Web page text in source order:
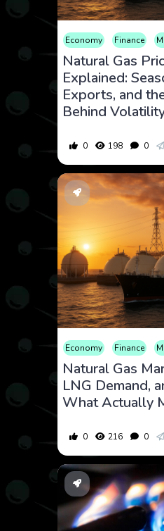
Economy Finance
Natural Gas
Explained:
Exports, and
Behind
0 198 0
Economy Finance
Natural Gas
LNG Demand,
What Actually
0 216 0